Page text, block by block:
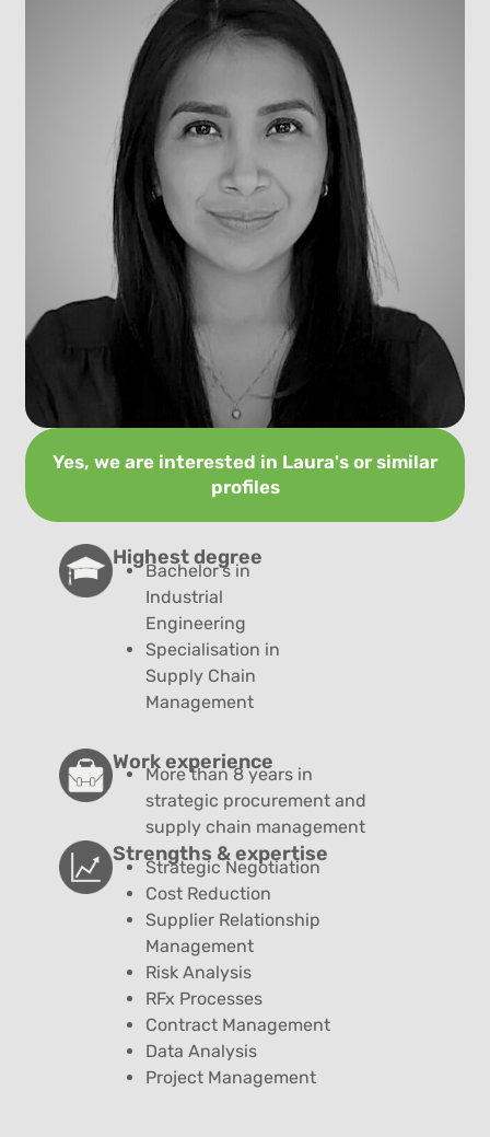
Yes, we are interested in Laura's or similar
profiles
Highest degree​
Bachelor’s in
Industrial
Engineering
Specialisation in
Supply Chain
Management
Work experience
More than 8 years in
strategic procurement and
supply chain management
Strengths & expertise
Strategic Negotiation
Cost Reduction
Supplier Relationship
Management
Risk Analysis
RFx Processes
Contract Management
Data Analysis
Project Management